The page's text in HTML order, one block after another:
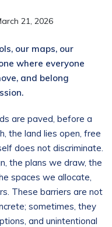
21, 2026
our maps, our
where everyone
and belong
are paved, before a
the land lies open, free
does not discriminate.
the plans we draw, the
spaces we allocate,
These barriers are not
sometimes, they
and unintentional